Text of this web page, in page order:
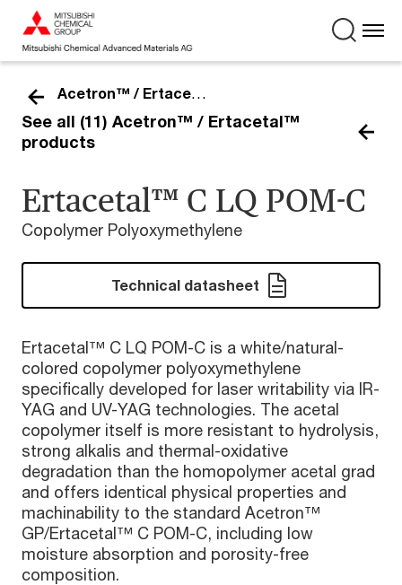
Acetron™ / Ertacetal™
See all (11) Acetron™ / Ertacetal™
products
Ertacetal™ C LQ POM-C
Copolymer Polyoxymethylene
Technical datasheet
Ertacetal™ C LQ POM-C is a white/natural-
colored copolymer polyoxymethylene
specifically developed for laser writability via IR-
YAG and UV-YAG technologies. The acetal
copolymer itself is more resistant to hydrolysis,
strong alkalis and thermal-oxidative
degradation than the homopolymer acetal grad
and offers identical physical properties and
machinability to the standard Acetron™
GP/Ertacetal™ C POM-C, including low
moisture absorption and porosity-free
composition.